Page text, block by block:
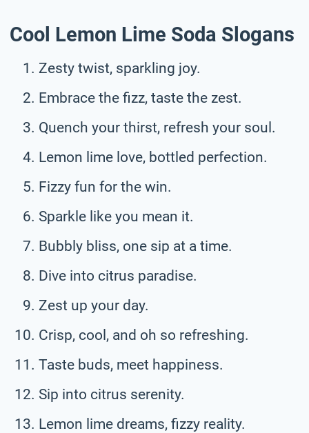
Cool Lemon Lime Soda Slogans
Zesty twist, sparkling joy.
Embrace the fizz, taste the zest.
Quench your thirst, refresh your soul.
Lemon lime love, bottled perfection.
Fizzy fun for the win.
Sparkle like you mean it.
Bubbly bliss, one sip at a time.
Dive into citrus paradise.
Zest up your day.
Crisp, cool, and oh so refreshing.
Taste buds, meet happiness.
Sip into citrus serenity.
Lemon lime dreams, fizzy reality.